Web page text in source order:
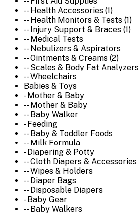
-- Health Accessories (1)
-- Health Monitors & Tests (1)
-- Injury Support & Braces (1)
-- Medical Tests
-- Nebulizers & Aspirators
-- Ointments & Creams (2)
-- Scales & Body Fat Analyzers
-- Wheelchairs
Babies & Toys
- Mother & Baby
-- Mother & Baby
-- Baby Walker
- Feeding
-- Baby & Toddler Foods
-- Milk Formula
- Diapering & Potty
-- Cloth Diapers & Accessories
-- Wipes & Holders
-- Diaper Bags
-- Disposable Diapers
- Baby Gear
-- Baby Walkers